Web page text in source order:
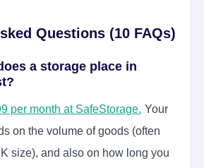
Questions (10 FAQs)
a storage place in
per month at SafeStorage. Your
on the volume of goods (often
size), and also on how long you